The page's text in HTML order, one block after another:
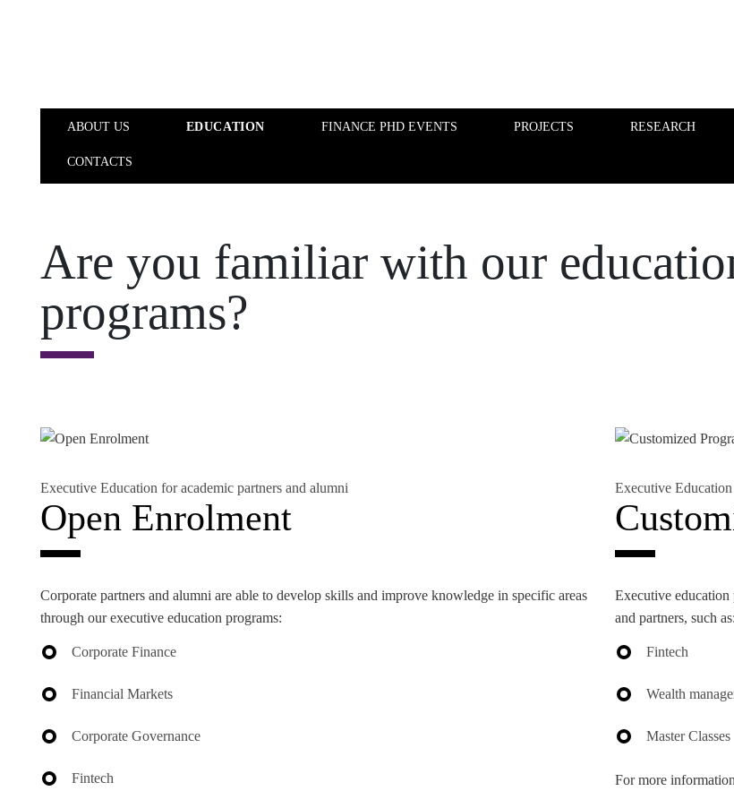
ABOUT US EDUCATION FINANCE PHD EVENTS PROJECTS RESEARCH
CONTACTS
ABOUT US
EDUCATION FINANCE PHD EVENTS PROJECTS
EVENTS
Are you familiar with our
programs?
Executive Education for academic partners and alumni
Open Enrolment
Corporate partners and alumni are able to develop skills and improve knowledge in specific areas
through our executive education programs:
Corporate Finance
Financial Markets
Corporate Governance
Fintech
Executive
Executive education
and partners, such as:
Fintech
Wealth
Master Classes
For more